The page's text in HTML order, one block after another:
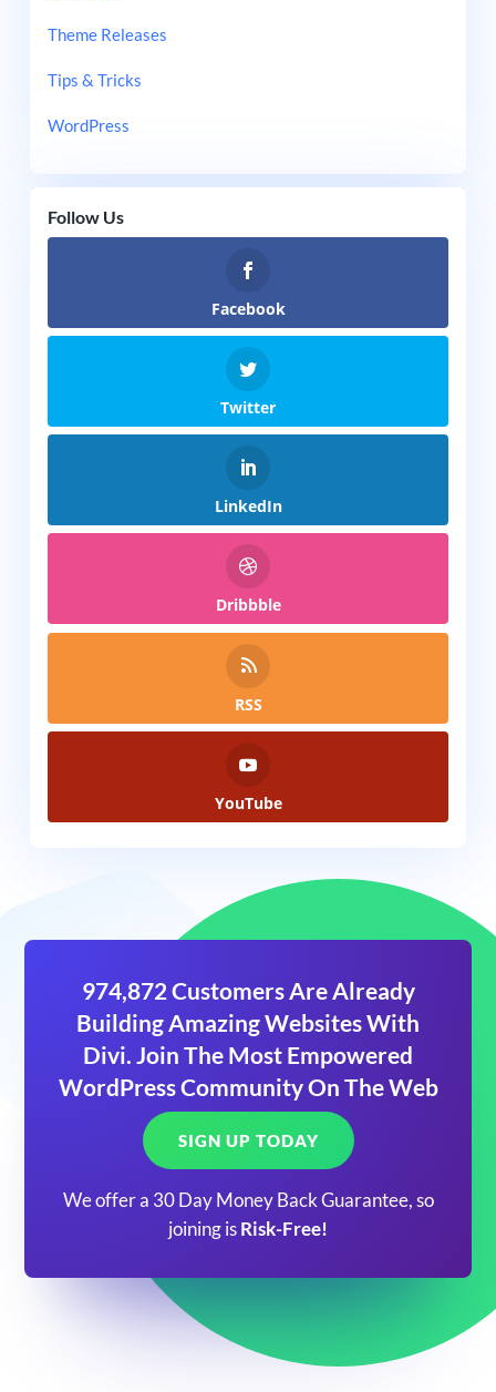
Theme Releases
Tips & Tricks
WordPress
Follow Us
Facebook
Twitter
LinkedIn
Dribbble
RSS
YouTube
974,872 Customers Are Already
Building Amazing Websites With
Divi. Join The Most Empowered
WordPress Community On The Web
SIGN UP TODAY
We offer a 30 Day Money Back Guarantee, so
joining is Risk-Free!